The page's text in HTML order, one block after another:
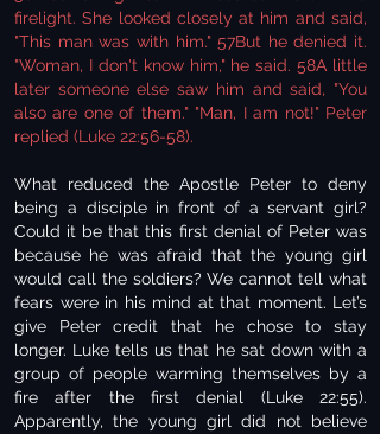
firelight. She looked closely at him and said,
"This man was with him." 57But he denied it.
"Woman, I don't know him," he said. 58A little
later someone else saw him and said, "You
also are one of them." "Man, I am not!" Peter
replied (Luke 22:56-58).
What reduced the Apostle Peter to deny
being a disciple in front of a servant girl?
Could it be that this first denial of Peter was
because he was afraid that the young girl
would call the soldiers? We cannot tell what
fears were in his mind at that moment. Let’s
give Peter credit that he chose to stay
longer. Luke tells us that he sat down with a
group of people warming themselves by a
fire after the first denial (Luke 22:55).
Apparently, the young girl did not believe